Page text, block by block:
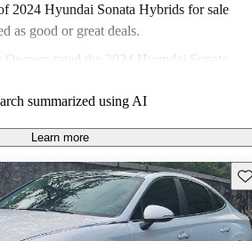
2024 Hyundai Sonata Hybrids for sale
as good or great deals.
Owners rated the 2024 Hyundai Sonata
Hybrid models on CarGurus are accident
Hybrid features significant styling
and a real automatic transmission,
the competitive midsize sedan market.
summarized using AI
Learn more